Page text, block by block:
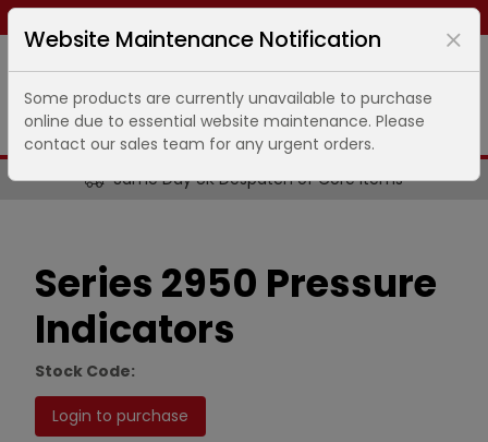
Same Day UK Despatch of Core Items
Series 2950 Pressure
Indicators
Stock Code:
Login to purchase
Website Maintenance Notification
Some products are currently unavailable to purchase
online due to essential website maintenance. Please
contact our sales team for any urgent orders.